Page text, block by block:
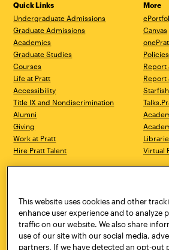
Quick Links
Undergraduate Admissions
Graduate Admissions
Academics
Graduate Studies
Courses
Life at Pratt
Accessibility
Title IX and Nondiscrimination
Alumni
Giving
Work at Pratt
Hire Pratt Talent
More
Canvas
Policies
Report
Report
Starfish
Virtual
Brooklyn, NY 11205
718.636.3600
New
Pratt Munson
310 Genesee Street
This website uses cookies and other
enhance user experience and to analyze
traffic on our website. We also share
use of our site with our social media,
partners. If we have detected an opt-out